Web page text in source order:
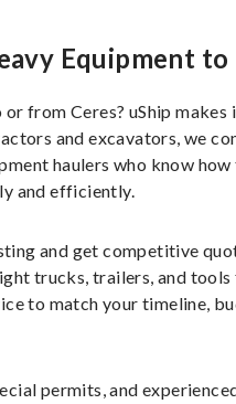
Equipment to
from Ceres? uShip makes
and excavators, we
haulers who know
and efficiently.
and get competitive
trucks, trailers, and
to match your timeline,
permits, and